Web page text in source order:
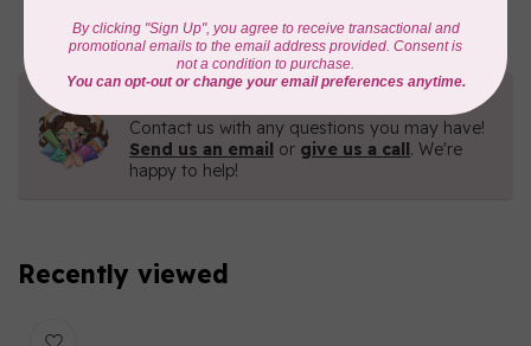
Contact us with any questions you may have!
Send us an email or give us a call. We're
happy to help!
Recently viewed